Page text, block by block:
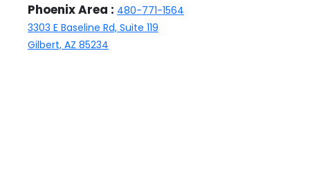
the home sold and we are
happy with Kathleen, the
closing manager, who has
Phoenix Area : 480-771-1564
3303 E Baseline Rd, Suite 119
Gilbert, AZ 85234